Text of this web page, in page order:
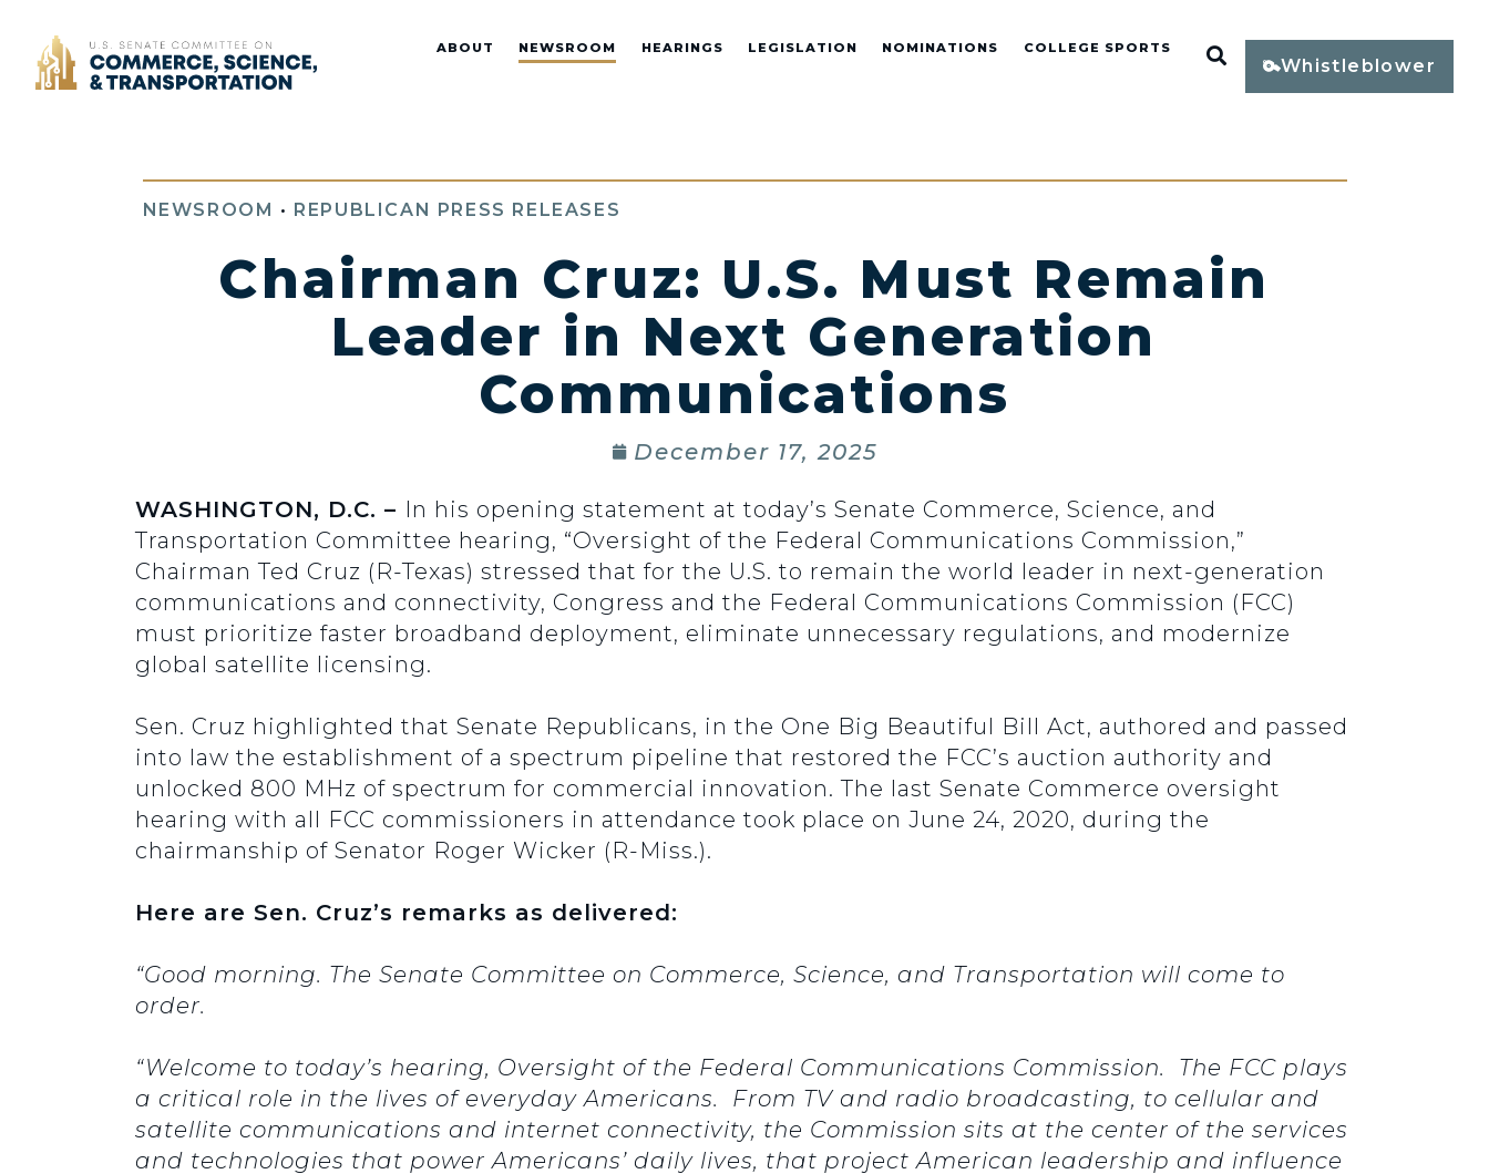
Home ABOUT NEWSROOM HEARINGS LEGISLATION NOMINATIONS COLLEGE SPORTS Open Search
Whistleblower
NEWSROOM • REPUBLICAN PRESS RELEASES
Chairman Cruz: U.S. Must Remain
Leader in Next Generation
Communications
December 17, 2025
WASHINGTON, D.C. – In his opening statement at today’s Senate Commerce, Science, and
Transportation Committee hearing, “Oversight of the Federal Communications Commission,”
Chairman Ted Cruz (R-Texas) stressed that for the U.S. to remain the world leader in next-generation
communications and connectivity, Congress and the Federal Communications Commission (FCC)
must prioritize faster broadband deployment, eliminate unnecessary regulations, and modernize
global satellite licensing.
Sen. Cruz highlighted that Senate Republicans, in the One Big Beautiful Bill Act, authored and passed
into law the establishment of a spectrum pipeline that restored the FCC’s auction authority and
unlocked 800 MHz of spectrum for commercial innovation. The last Senate Commerce oversight
hearing with all FCC commissioners in attendance took place on June 24, 2020, during the
chairmanship of Senator Roger Wicker (R-Miss.).
Here are Sen. Cruz’s remarks as delivered:
“Good morning. The Senate Committee on Commerce, Science, and Transportation will come to
order.
“Welcome to today’s hearing, Oversight of the Federal Communications Commission. The FCC plays
a critical role in the lives of everyday Americans. From TV and radio broadcasting, to cellular and
satellite communications and internet connectivity, the Commission sits at the center of the services
and technologies that power Americans’ daily lives, that project American leadership and influence